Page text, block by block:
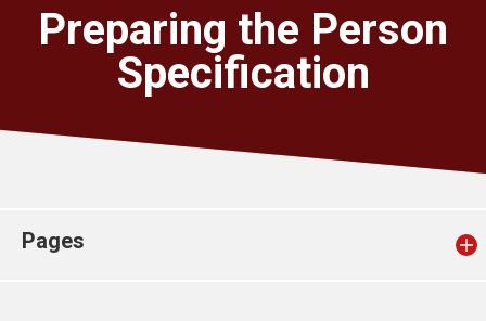
For churches
Church finder
Safeguarding
Preparing the Person
Specification
Pages